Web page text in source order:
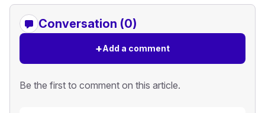
Conversation (0)
+Add a comment
Be the first to comment on this article.